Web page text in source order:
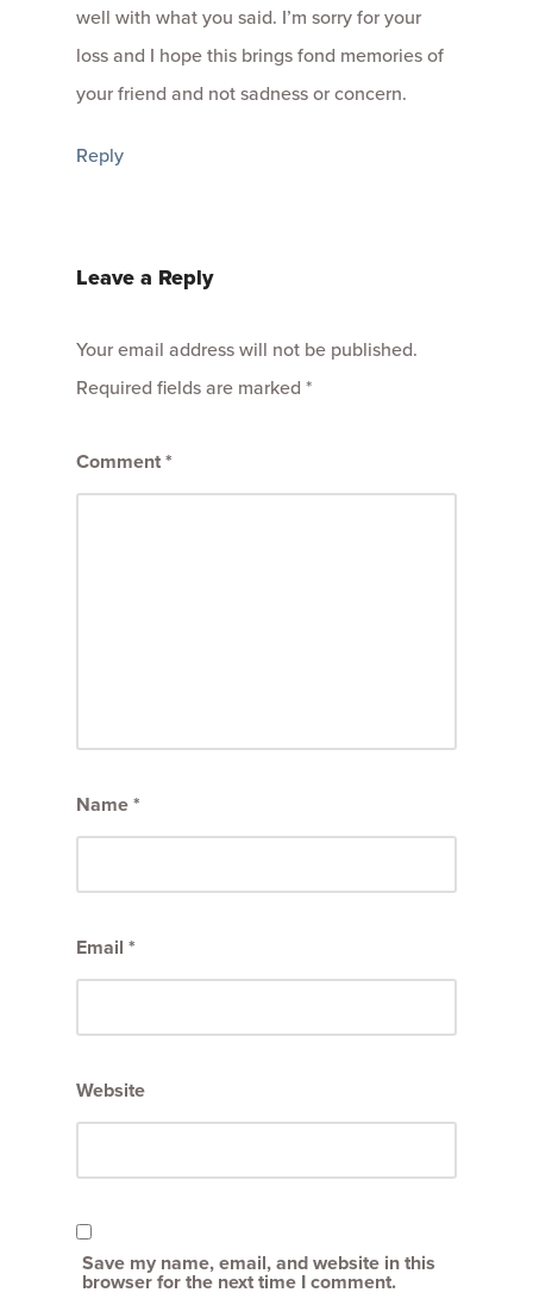
well with what you said. I’m sorry for your
loss and I hope this brings fond memories of
your friend and not sadness or concern.
Reply
Leave a Reply
Your email address will not be published.
Required fields are marked *
Comment*
Name*
Email *
Website
Save my name, email, and website in this
browser for the next time I comment.